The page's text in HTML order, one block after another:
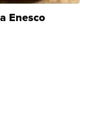
Enesco